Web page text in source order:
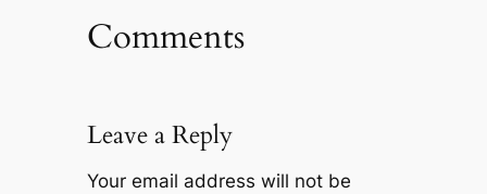
Comments
Leave a Reply
Your email address will not be